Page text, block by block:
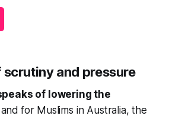
scrutiny and pressure
of lowering the
for Muslims in Australia, the